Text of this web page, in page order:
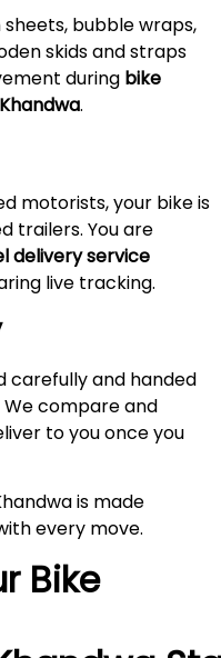
bubble wraps,
skids and straps
during bike
.
motorists, your bike is
trailers. You are
delivery service
live tracking.
carefully and handed
compare and
to you once you
is made
every move.
Bike